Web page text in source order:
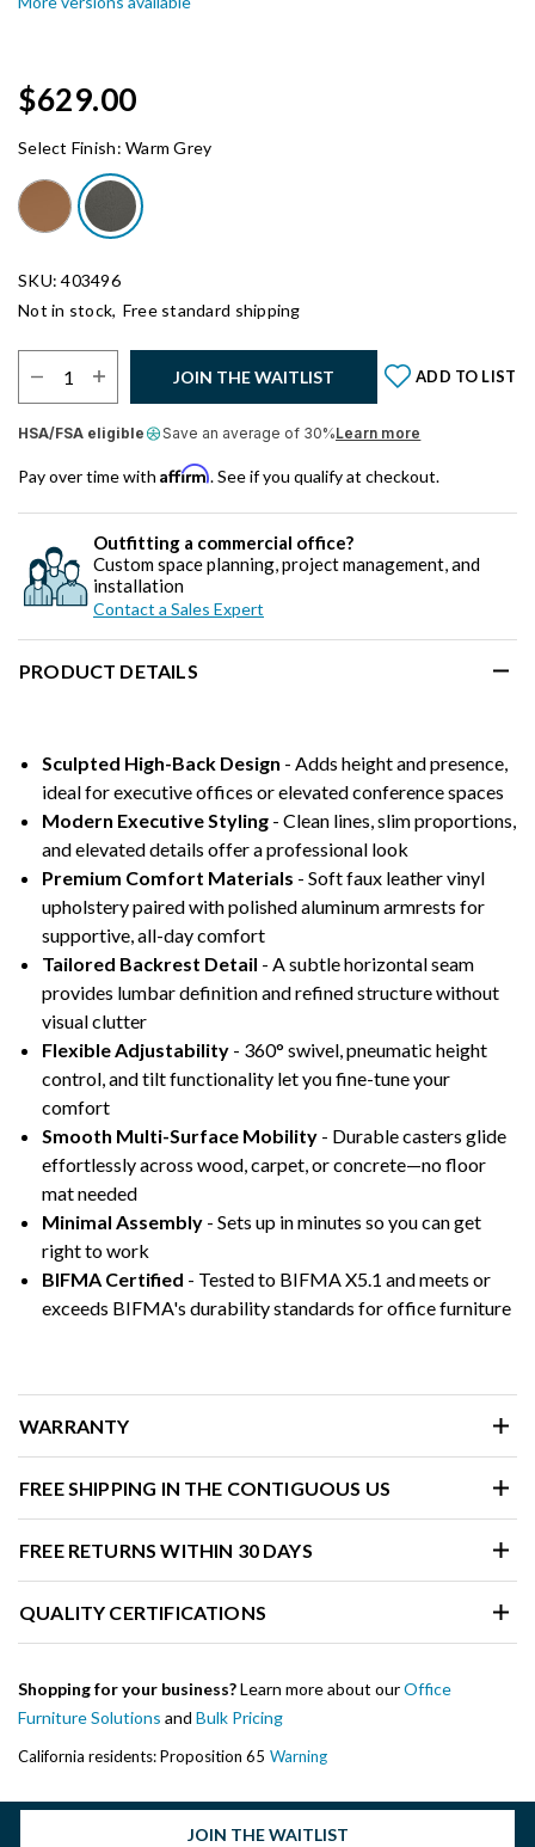
$629.00
Select Finish:Warm Grey
SKU: 403496
Not in stock, Free standard shipping
JOIN THE WAITLIST ADD TO LIST
HSA/FSA eligible Save an average of 30%Learn more
Pay over time with Affirm. See if you qualify at checkout.
Outfitting a commercial office?
Custom space planning, project management, and
installation
Contact a Sales Expert
PRODUCT DETAILS
Sculpted High-Back Design - Adds height and presence,
ideal for executive offices or elevated conference spaces
Modern Executive Styling - Clean lines, slim proportions,
and elevated details offer a professional look
Premium Comfort Materials - Soft faux leather vinyl
upholstery paired with polished aluminum armrests for
supportive, all-day comfort
Tailored Backrest Detail - A subtle horizontal seam
provides lumbar definition and refined structure without
visual clutter
Flexible Adjustability - 360° swivel, pneumatic height
control, and tilt functionality let you fine-tune your
comfort
Smooth Multi-Surface Mobility - Durable casters glide
effortlessly across wood, carpet, or concrete—no floor
mat needed
Minimal Assembly - Sets up in minutes so you can get
right to work
BIFMA Certified - Tested to BIFMA X5.1 and meets or
exceeds BIFMA's durability standards for office furniture
WARRANTY
FREE SHIPPING IN THE CONTIGUOUS US
FREE RETURNS WITHIN 30 DAYS
QUALITY CERTIFICATIONS
Shopping for your business?Learn more about ourOffice
Furniture Solutions and Bulk Pricing
California residents: Proposition 65 Warning
JOIN THE WAITLIST